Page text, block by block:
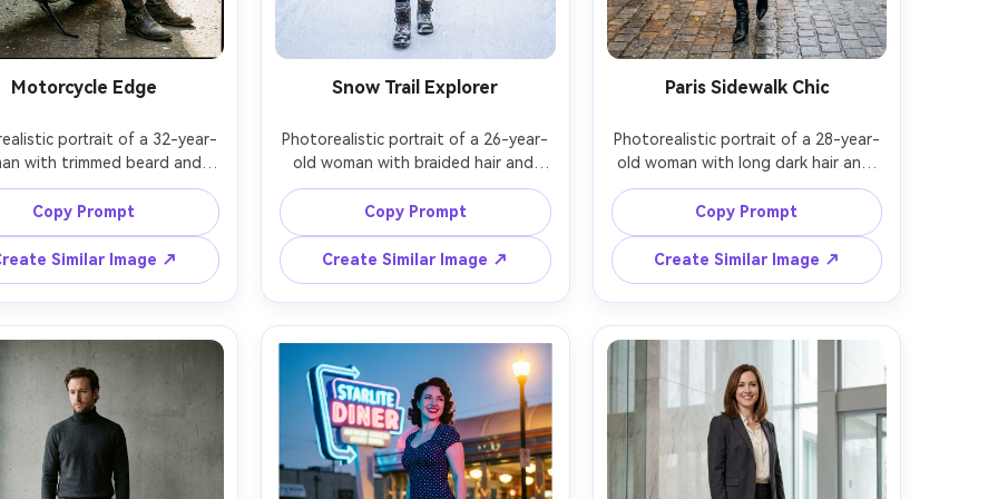
Motorcycle Edge
portrait of a 32-year-
with trimmed beard and
gaze, wearing a black biker
dark jeans, and rugged
boots, leaning beside a
motorcycle in an industrial
hard side light with smoky
and subtle rim, Leica
f/1.4, three-quarter body
gritty cinematic mood,
metal reflections, boot
and dust, sharp focus, filmic
Copy Prompt
Similar Image ↗
Snow Trail Explorer
Photorealistic portrait of a 26-year-
old woman with braided hair and
rosy cheeks, wearing a puffer jacket,
knit beanie, thermal leggings, and
insulated hiking boots, standing on
a snowy trail with pine trees, cold
daylight with soft fill and visible
breath, Canon EOS R6, 35mm f/2,
full-body slightly wide angle,
adventurous upbeat mood, realistic
snow texture on boots, natural skin
detail, crisp sharpness --ar 4:5
Copy Prompt
Create Similar Image ↗
Paris Sidewalk Chic
Photorealistic portrait of a 28-year-
old woman with long dark hair and
neutral expression, wearing a camel
coat, striped top, tailored skirt, and
pointed-toe heeled boots, walking
past Parisian cafes, soft overcast
light with warm window glow, Sony
A7III, 85mm f/1.8, full-body with
leading lines, elegant editorial
mood, realistic leather highlights,
natural skin texture, high-resolution
Copy Prompt
Create Similar Image ↗